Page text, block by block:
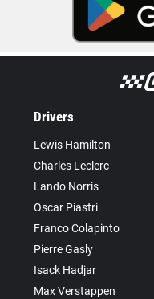
Drivers
Lewis Hamilton
Charles Leclerc
Lando Norris
Oscar Piastri
Franco Colapinto
Pierre Gasly
Isack Hadjar
Max Verstappen